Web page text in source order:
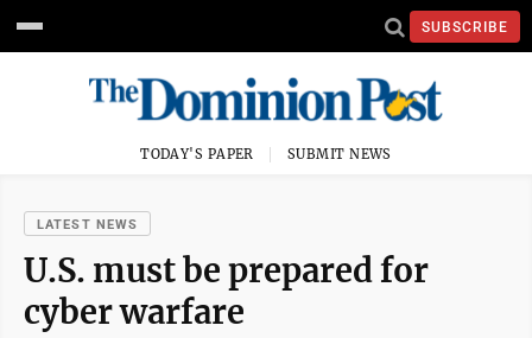
SUBSCRIBE
TODAY'S PAPER SUBMIT NEWS
LATEST NEWS
U.S. must be prepared for
cyber warfare